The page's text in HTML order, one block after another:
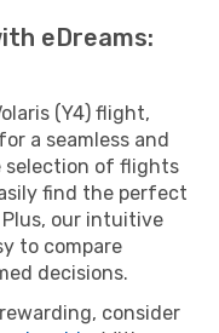
eDreams:
(Y4) flight,
a seamless and
selection of flights
find the perfect
our intuitive
to compare
decisions.
consider